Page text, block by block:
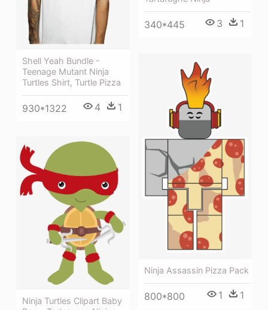
340*445 3 1
Shell Yeah Bundle -
Teenage Mutant Ninja
Turtles Shirt, Turtle Pizza
930*1322 4 1
Ninja Assassin Pizza Pack
800*800 1 1
Ninja Turtles Clipart Baby